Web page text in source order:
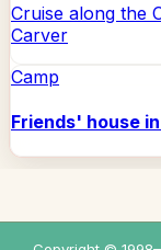
Cruise along the
Carver
Camp
Friends' house